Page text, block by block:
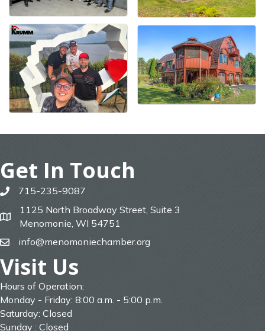
Get In Touch
phone715-235-9087
map
1125 North Broadway Street, Suite 3
Menomonie, WI 54751
emailinfo@menomoniechamber.org
Visit Us
Hours of Operation:
Monday - Friday: 8:00 a.m. - 5:00 p.m.
Saturday: Closed
Sunday : Closed